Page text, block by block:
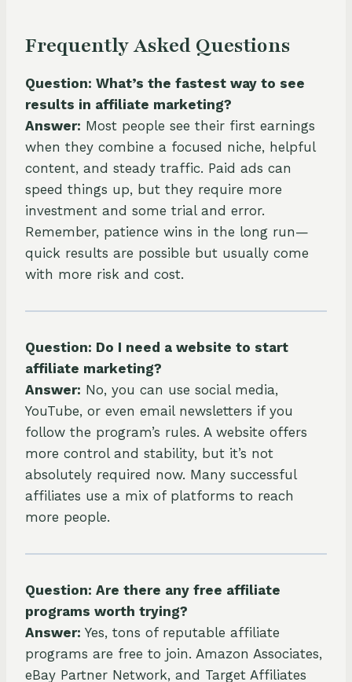
Frequently Asked Questions
Question: What’s the fastest way to see
results in affiliate marketing?
Answer: Most people see their first earnings
when they combine a focused niche, helpful
content, and steady traffic. Paid ads can
speed things up, but they require more
investment and some trial and error.
Remember, patience wins in the long run—
quick results are possible but usually come
with more risk and cost.
Question: Do I need a website to start
affiliate marketing?
Answer: No, you can use social media,
YouTube, or even email newsletters if you
follow the program’s rules. A website offers
more control and stability, but it’s not
absolutely required now. Many successful
affiliates use a mix of platforms to reach
more people.
Question: Are there any free affiliate
programs worth trying?
Answer: Yes, tons of reputable affiliate
programs are free to join. Amazon Associates,
eBay Partner Network, and Target Affiliates